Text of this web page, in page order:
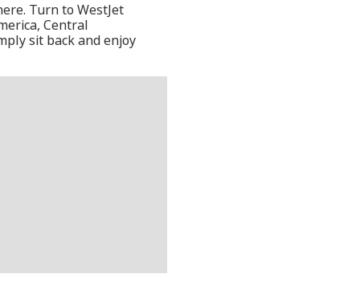
Turn to WestJet
Central
sit back and enjoy